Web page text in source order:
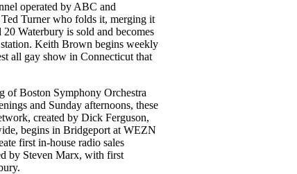
operated by ABC and
Turner who folds it, merging it
Waterbury is sold and becomes
Keith Brown begins weekly
all gay show in Connecticut that
of Boston Symphony Orchestra
and Sunday afternoons, these
created by Dick Ferguson,
begins in Bridgeport at WEZN
first in-house radio sales
by Steven Marx, with first